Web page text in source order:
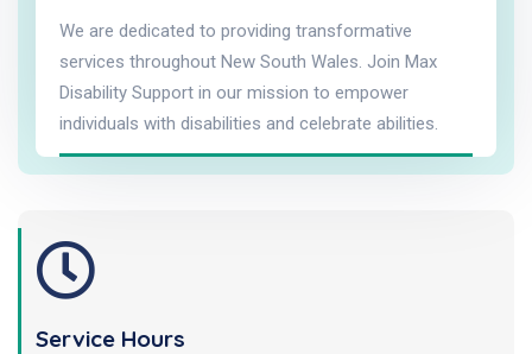
We are dedicated to providing transformative
services throughout New South Wales. Join Max
Disability Support in our mission to empower
individuals with disabilities and celebrate abilities.
Service Hours